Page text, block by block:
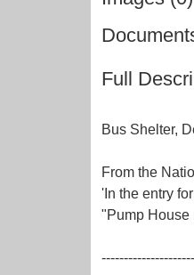
Full
Bus Shelter,
From the
'In the entry
"Pump House